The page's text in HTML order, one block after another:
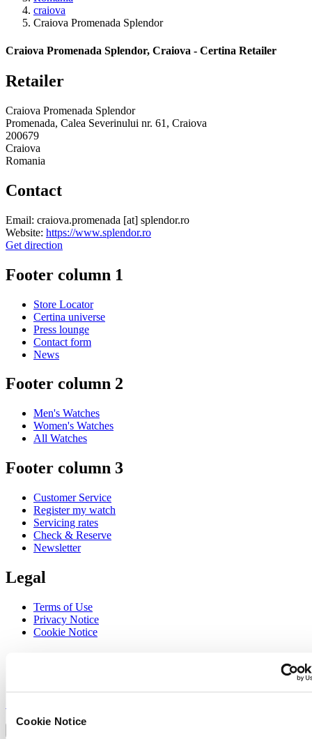
Cookie Notice
craiova
Craiova Promenada Splendor
Craiova Promenada Splendor, Craiova - Certina Retailer
Retailer
Craiova Promenada Splendor
Promenada, Calea Severinului nr. 61, Craiova
200679
Craiova
Romania
Contact
Email: craiova.promenada [at] splendor.ro
Website: https://www.splendor.ro
Get direction
Footer column 1
Store Locator
Certina universe
Press lounge
Contact form
News
Footer column 2
Men's Watches
Women's Watches
All Watches
Footer column 3
Customer Service
Register my watch
Servicing rates
Check & Reserve
Newsletter
Legal
Terms of Use
Privacy Notice
Cookie Notice
Sign up to receive exclusive offers and product reviews
Select country/region